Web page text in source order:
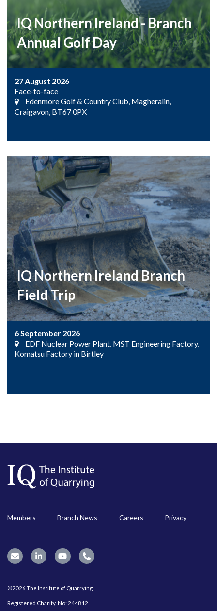
IQ Northern Ireland - Branch
Annual Golf Day
27 August 2026
Face-to-face
Edenmore Golf & Country Club, Magheralin,
Craigavon, BT67 0PX
IQ Northern Ireland Branch
Field Trip
6 September 2026
EDF Nuclear Power Plant, MST Engineering Factory,
Komatsu Factory in Birtley
Members Branch News Careers Privacy
©2026 The Institute of Quarrying.
Registered Charity No: 244812